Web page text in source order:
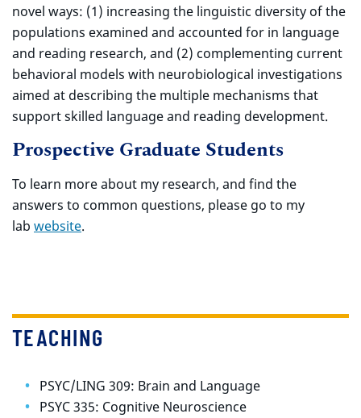
novel ways: (1) increasing the linguistic diversity of the
populations examined and accounted for in language
and reading research, and (2) complementing current
behavioral models with neurobiological investigations
aimed at describing the multiple mechanisms that
support skilled language and reading development.
Prospective Graduate Students
To learn more about my research, and find the
answers to common questions, please go to my
lab website.
TEACHING
PSYC/LING 309: Brain and Language
PSYC 335: Cognitive Neuroscience